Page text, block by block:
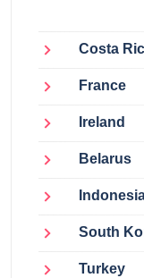
Costa
France
Ireland
Belarus
South
Turkey